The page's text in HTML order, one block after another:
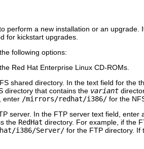
perform a new installation or an upgrade.
for kickstart upgrades.
following options:
Red Hat Enterprise Linux CD-ROMs.
shared directory. In the text field for the
directory that contains the variant
, enter /mirrors/redhat/i386/ for the
server. In the FTP server text field,
the RedHat directory. For example, if the
i386/Server/ for the FTP directory. If